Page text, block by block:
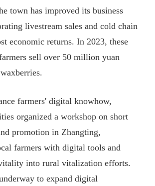
town has improved its business
livestream sales and cold chain
economic returns. In 2023, these
sell over 50 million yuan
farmers' digital knowhow,
organized a workshop on short
promotion in Zhangting,
farmers with digital tools and
into rural vitalization efforts.
to expand digital